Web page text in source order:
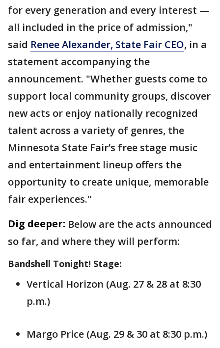
for every generation and every interest —
all included in the price of admission,"
said Renee Alexander, State Fair CEO, in a
statement accompanying the
announcement. "Whether guests come to
support local community groups, discover
new acts or enjoy nationally recognized
talent across a variety of genres, the
Minnesota State Fair’s free stage music
and entertainment lineup offers the
opportunity to create unique, memorable
fair experiences."
Dig deeper: Below are the acts announced
so far, and where they will perform:
Bandshell Tonight! Stage:
Vertical Horizon (Aug. 27 & 28 at 8:30
p.m.)
Margo Price (Aug. 29 & 30 at 8:30 p.m.)